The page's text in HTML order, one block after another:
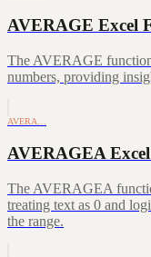
AVERAGE Excel
The AVERAGE
numbers, providing
AVERA…
AVERAGEA
The AVERAGEA
treating text as 0 and
the range.